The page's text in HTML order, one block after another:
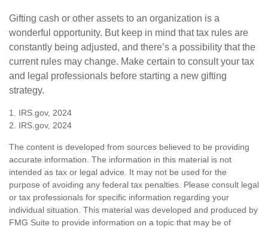
Gifting cash or other assets to an organization is a
wonderful opportunity. But keep in mind that tax rules are
constantly being adjusted, and there’s a possibility that the
current rules may change. Make certain to consult your tax
and legal professionals before starting a new gifting
strategy.
1. IRS.gov, 2024
2. IRS.gov, 2024
The content is developed from sources believed to be providing
accurate information. The information in this material is not
intended as tax or legal advice. It may not be used for the
purpose of avoiding any federal tax penalties. Please consult legal
or tax professionals for specific information regarding your
individual situation. This material was developed and produced by
FMG Suite to provide information on a topic that may be of